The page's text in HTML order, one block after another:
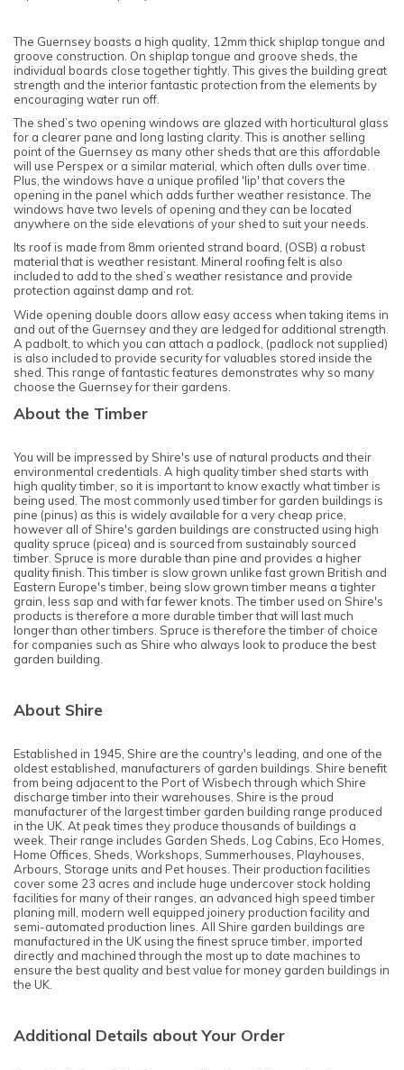
The Guernsey boasts a high quality, 12mm thick shiplap tongue and
groove construction. On shiplap tongue and groove sheds, the
individual boards close together tightly. This gives the building great
strength and the interior fantastic protection from the elements by
encouraging water run off.
The shed’s two opening windows are glazed with horticultural glass
for a clearer pane and long lasting clarity. This is another selling
point of the Guernsey as many other sheds that are this affordable
will use Perspex or a similar material, which often dulls over time.
Plus, the windows have a unique profiled 'lip' that covers the
opening in the panel which adds further weather resistance. The
windows have two levels of opening and they can be located
anywhere on the side elevations of your shed to suit your needs.
Its roof is made from 8mm oriented strand board, (OSB) a robust
material that is weather resistant. Mineral roofing felt is also
included to add to the shed’s weather resistance and provide
protection against damp and rot.
Wide opening double doors allow easy access when taking items in
and out of the Guernsey and they are ledged for additional strength.
A padbolt, to which you can attach a padlock, (padlock not supplied)
is also included to provide security for valuables stored inside the
shed. This range of fantastic features demonstrates why so many
choose the Guernsey for their gardens.
About the Timber
You will be impressed by Shire's use of natural products and their
environmental credentials. A high quality timber shed starts with
high quality timber, so it is important to know exactly what timber is
being used. The most commonly used timber for garden buildings is
pine (pinus) as this is widely available for a very cheap price,
however all of Shire's garden buildings are constructed using high
quality spruce (picea) and is sourced from sustainably sourced
timber. Spruce is more durable than pine and provides a higher
quality finish. This timber is slow grown unlike fast grown British and
Eastern Europe's timber, being slow grown timber means a tighter
grain, less sap and with far fewer knots. The timber used on Shire's
products is therefore a more durable timber that will last much
longer than other timbers. Spruce is therefore the timber of choice
for companies such as Shire who always look to produce the best
garden building.
About Shire
Established in 1945, Shire are the country's leading, and one of the
oldest established, manufacturers of garden buildings. Shire benefit
from being adjacent to the Port of Wisbech through which Shire
discharge timber into their warehouses. Shire is the proud
manufacturer of the largest timber garden building range produced
in the UK. At peak times they produce thousands of buildings a
week. Their range includes Garden Sheds, Log Cabins, Eco Homes,
Home Offices, Sheds, Workshops, Summerhouses, Playhouses,
Arbours, Storage units and Pet houses. Their production facilities
cover some 23 acres and include huge undercover stock holding
facilities for many of their ranges, an advanced high speed timber
planing mill, modern well equipped joinery production facility and
semi-automated production lines. All Shire garden buildings are
manufactured in the UK using the finest spruce timber, imported
directly and machined through the most up to date machines to
ensure the best quality and best value for money garden buildings in
the UK.
Additional Details about Your Order